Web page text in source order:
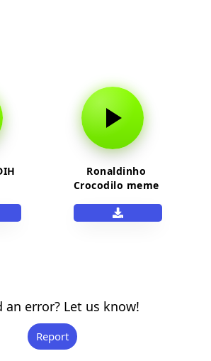
Ronaldinho
Crocodilo meme
an error? Let us know!
Report